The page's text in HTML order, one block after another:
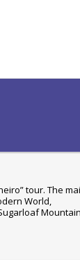
tour. The
World,